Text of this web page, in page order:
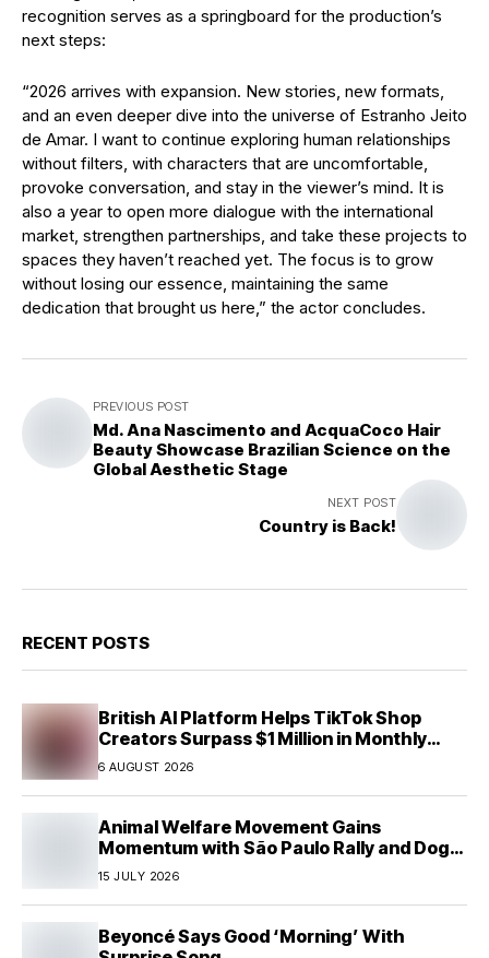
recognition serves as a springboard for the production’s
next steps:
“2026 arrives with expansion. New stories, new formats,
and an even deeper dive into the universe of Estranho Jeito
de Amar. I want to continue exploring human relationships
without filters, with characters that are uncomfortable,
provoke conversation, and stay in the viewer’s mind. It is
also a year to open more dialogue with the international
market, strengthen partnerships, and take these projects to
spaces they haven’t reached yet. The focus is to grow
without losing our essence, maintaining the same
dedication that brought us here,” the actor concludes.
PREVIOUS POST
Md. Ana Nascimento and AcquaCoco Hair
Beauty Showcase Brazilian Science on the
Global Aesthetic Stage
NEXT POST
Country is Back!
RECENT POSTS
British AI Platform Helps TikTok Shop
Creators Surpass $1 Million in Monthly
Sales—Without Memorizing Scripts
6 AUGUST 2026
Animal Welfare Movement Gains
Momentum with São Paulo Rally and Dog
House Donation Initiative in Jandaia do Sul,
15 JULY 2026
Beyoncé Says Good ‘Morning’ With